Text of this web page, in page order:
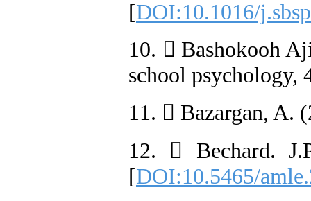
[DOI:10.1016/
10.  Bashokooh
school psychology,
11.  Bazargan, A.
12.  Bechard.
[DOI:10.5465/